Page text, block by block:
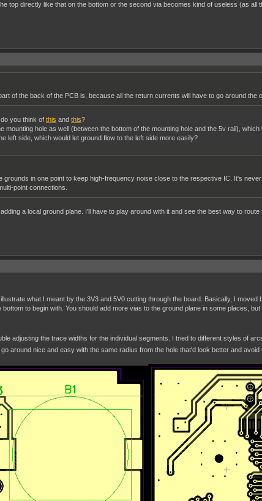
top directly like that on the bottom or the second via becomes kind of useless (as
of the back of the PCB is, because all the return currents will have to go around the
you think of this and this?
mounting hole as well (between the bottom of the mounting hole and the 5v rail),
left side, which would let ground flow to the left side more easily?
grounds in one point to keep high-frequency noise close to the respective IC. It's
point connections.
a local ground plane. I'll have to play around with it and see the best way to route
what I meant by the 3V3 and 5V0 cutting through the board. Basically, I
to begin with. You should add more vias to the ground plane in some places,
adjusting the trace widths for the individual segments. I tried to different styles of
around nice and easy with the same radius from the hole that'd look better and avoid